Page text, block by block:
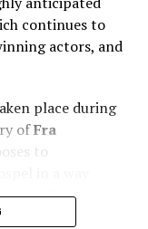
official
that the
preferences or
debate
continues to
actors, and
place during
ofFra
to
the Church
embraces a